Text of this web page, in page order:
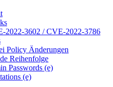
2022-3602 / CVE-2022-3786
Policy Änderungen
Reihenfolge
Passwords (e)
(e)